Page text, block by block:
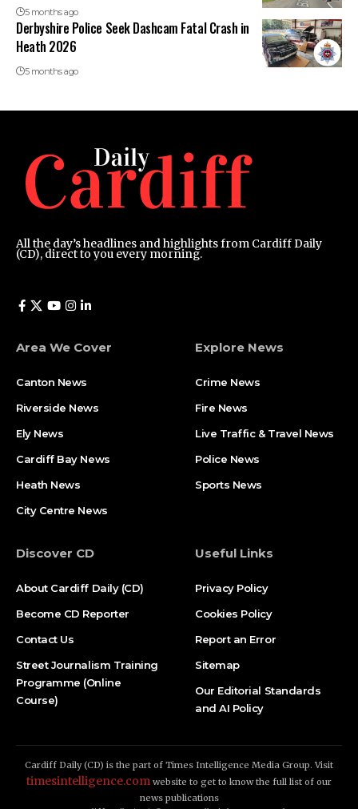
5 months ago
Derbyshire Police Seek Dashcam Fatal Crash in
Heath 2026
5 months ago
All the day’s headlines and highlights from Cardiff Daily
(CD), direct to you every morning.
Area We Cover
Canton News
Riverside News
Ely News
Cardiff Bay News
Heath News
City Centre News
Explore News
Crime News
Fire News
Live Traffic & Travel News
Police News
Sports News
Discover CD
About Cardiff Daily (CD)
Become CD Reporter
Contact Us
Street Journalism Training
Programme (Online
Course)
Useful Links
Privacy Policy
Cookies Policy
Report an Error
Sitemap
Our Editorial Standards
and AI Policy
Cardiff Daily (CD) is the part of Times Intelligence Media Group. Visit
timesintelligence.com website to get to know the full list of our
news publications